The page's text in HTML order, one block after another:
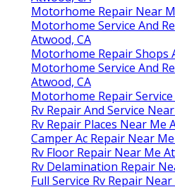
Motorhome Repair Near
Motorhome Service And
Atwood, CA
Motorhome Repair Shops
Motorhome Service And
Atwood, CA
Motorhome Repair Service
Rv Repair And Service
Rv Repair Places Near Me
Camper Ac Repair Near
Rv Floor Repair Near Me
Rv Delamination Repair
Full Service Rv Repair